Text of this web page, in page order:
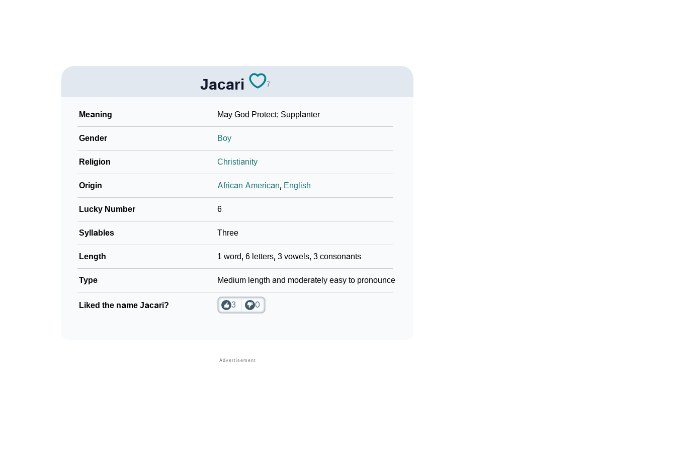
Community Experiences
Jacari 7
Meaning May God Protect; Supplanter
Gender Boy
Religion Christianity
Origin African American, English
Lucky Number 6
Syllables Three
Length 1 word, 6 letters, 3 vowels, 3 consonants
Type Medium length and moderately easy to pronounce
Liked the name Jacari? 3 0